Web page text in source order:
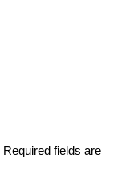
Required fields are